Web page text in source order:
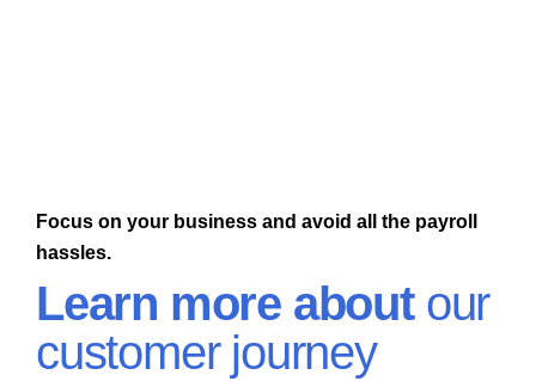
Focus on your business and avoid all the payroll
hassles.
Learn more about our
customer journey